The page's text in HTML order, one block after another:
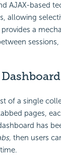
AJAX-based
allowing
a
of a single
pages,
has
then users